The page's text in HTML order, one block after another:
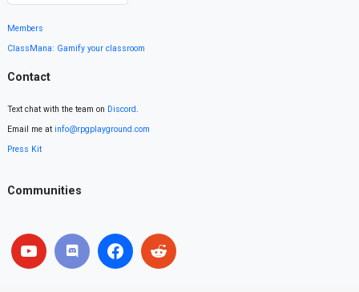
Members
ClassMana: Gamify your classroom
Contact
Text chat with the team on Discord.
Email me at info@rpgplayground.com
Press Kit
Communities